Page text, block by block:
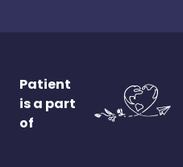
Patient
is a part
of